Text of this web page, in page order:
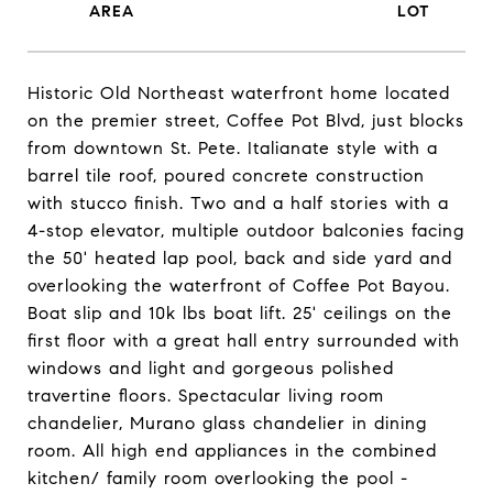
Historic Old Northeast waterfront home located
on the premier street, Coffee Pot Blvd, just blocks
from downtown St. Pete. Italianate style with a
barrel tile roof, poured concrete construction
with stucco finish. Two and a half stories with a
4-stop elevator, multiple outdoor balconies facing
the 50' heated lap pool, back and side yard and
overlooking the waterfront of Coffee Pot Bayou.
Boat slip and 10k lbs boat lift. 25' ceilings on the
first floor with a great hall entry surrounded with
windows and light and gorgeous polished
travertine floors. Spectacular living room
chandelier, Murano glass chandelier in dining
room. All high end appliances in the combined
kitchen/ family room overlooking the pool -